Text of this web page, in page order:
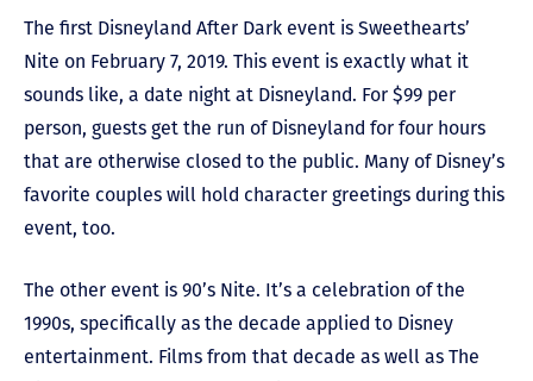
The first Disneyland After Dark event is Sweethearts’
Nite on February 7, 2019. This event is exactly what it
sounds like, a date night at Disneyland. For $99 per
person, guests get the run of Disneyland for four hours
that are otherwise closed to the public. Many of Disney’s
favorite couples will hold character greetings during this
event, too.
The other event is 90’s Nite. It’s a celebration of the
1990s, specifically as the decade applied to Disney
entertainment. Films from that decade as well as The